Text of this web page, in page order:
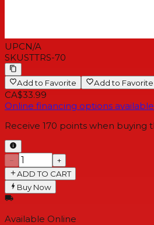
UPCN/A
SKUSTTRS-70
Add to Favorite Add to Favorite
CA$33.99
Online financing options
Receive 170 points when buying
−
+
ADD TO CART
Buy Now
Available Online